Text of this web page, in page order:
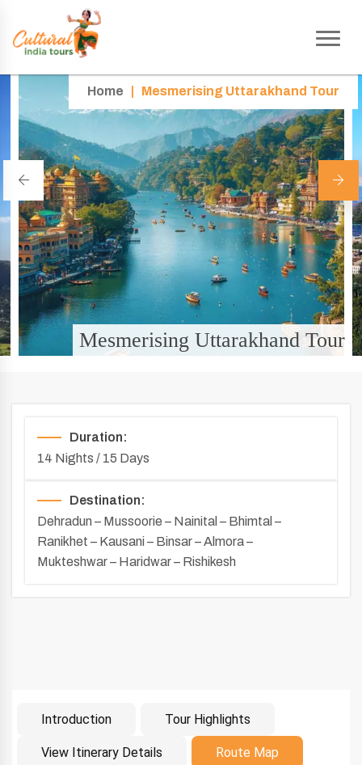
Home Mesmerising Uttarakhand Tour
Mesmerising Uttarakhand Tour
Duration:
14 Nights / 15 Days
Destination:
Dehradun – Mussoorie – Nainital – Bhimtal –
Ranikhet – Kausani – Binsar – Almora –
Mukteshwar – Haridwar – Rishikesh
Introduction Tour Highlights
View Itinerary Details Route Map
Introduction